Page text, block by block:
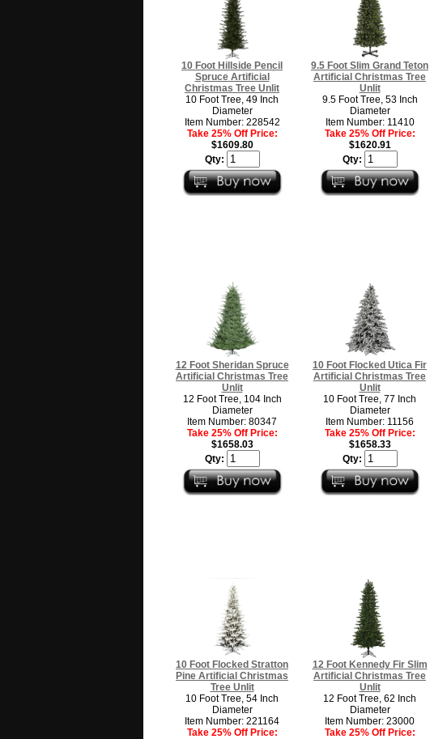
10 Foot Hillside Pencil
Spruce Artificial
Christmas Tree Unlit
10 Foot Tree, 49 Inch
Diameter
Item Number: 228542
Take 25% Off Price:
$1609.80
Qty:
9.5 Foot Slim Grand Teton
Artificial Christmas Tree
Unlit
9.5 Foot Tree, 53 Inch
Diameter
Item Number: 11410
Take 25% Off Price:
$1620.91
Qty:
12 Foot Sheridan Spruce
Artificial Christmas Tree
Unlit
12 Foot Tree, 104 Inch
Diameter
Item Number: 80347
Take 25% Off Price:
$1658.03
Qty:
10 Foot Flocked Utica Fir
Artificial Christmas Tree
Unlit
10 Foot Tree, 77 Inch
Diameter
Item Number: 11156
Take 25% Off Price:
$1658.33
Qty:
10 Foot Flocked Stratton
Pine Artificial Christmas
Tree Unlit
10 Foot Tree, 54 Inch
Diameter
Item Number: 221164
Take 25% Off Price:
12 Foot Kennedy Fir Slim
Artificial Christmas Tree
Unlit
12 Foot Tree, 62 Inch
Diameter
Item Number: 23000
Take 25% Off Price: